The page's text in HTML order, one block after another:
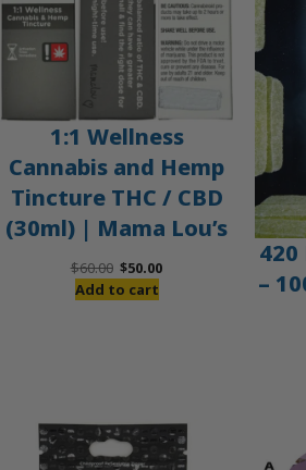
1:1 Wellness
Cannabis and Hemp
Tincture THC / CBD
(30ml) | Mama Lou’s
$60.00 Original
price
$50.00Current
Add to cart
420
–